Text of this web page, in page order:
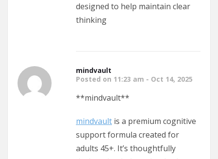
designed to help maintain clear
thinking
mindvault
Posted on 11:23 am - Oct 14, 2025
** mindvault**
mindvault is a premium cognitive
support formula created for
adults 45+. It’s thoughtfully